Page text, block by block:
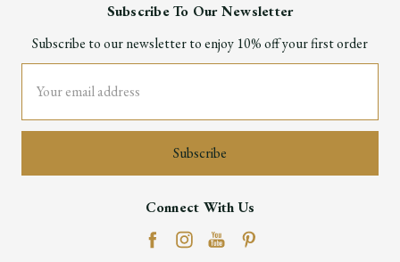
Subscribe To Our Newsletter
Subscribe to our newsletter to enjoy 10% off your first order
Address
Connect With Us